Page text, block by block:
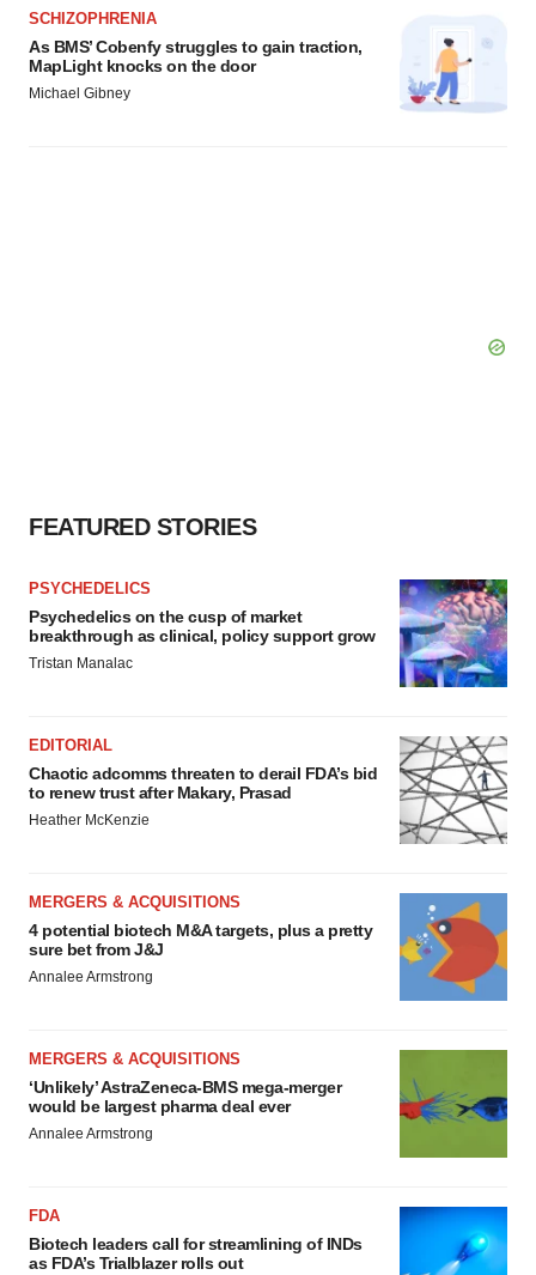
SCHIZOPHRENIA
As BMS’ Cobenfy struggles to gain traction,
MapLight knocks on the door
Michael Gibney
FEATURED STORIES
PSYCHEDELICS
Psychedelics on the cusp of market
breakthrough as clinical, policy support grow
Tristan Manalac
EDITORIAL
Chaotic adcomms threaten to derail FDA’s bid
to renew trust after Makary, Prasad
Heather McKenzie
MERGERS & ACQUISITIONS
4 potential biotech M&A targets, plus a pretty
sure bet from J&J
Annalee Armstrong
MERGERS & ACQUISITIONS
‘Unlikely’ AstraZeneca-BMS mega-merger
would be largest pharma deal ever
Annalee Armstrong
FDA
Biotech leaders call for streamlining of INDs
as FDA’s Trialblazer rolls out